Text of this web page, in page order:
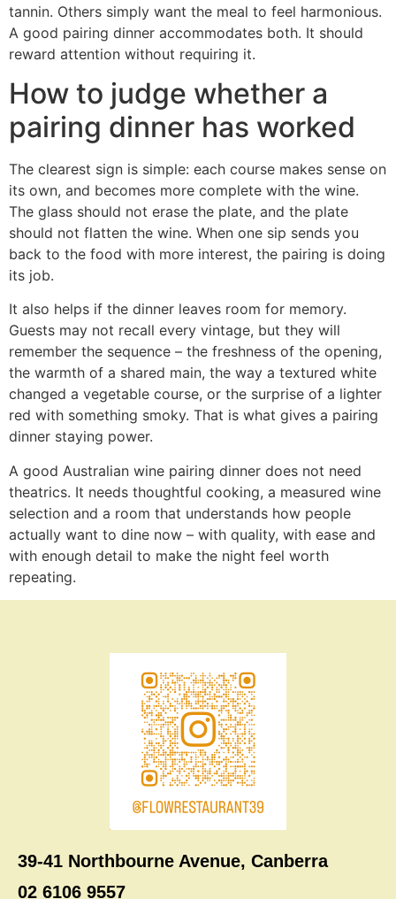
tannin. Others simply want the meal to feel harmonious.
A good pairing dinner accommodates both. It should
reward attention without requiring it.
How to judge whether a
pairing dinner has worked
The clearest sign is simple: each course makes sense on
its own, and becomes more complete with the wine.
The glass should not erase the plate, and the plate
should not flatten the wine. When one sip sends you
back to the food with more interest, the pairing is doing
its job.
It also helps if the dinner leaves room for memory.
Guests may not recall every vintage, but they will
remember the sequence – the freshness of the opening,
the warmth of a shared main, the way a textured white
changed a vegetable course, or the surprise of a lighter
red with something smoky. That is what gives a pairing
dinner staying power.
A good Australian wine pairing dinner does not need
theatrics. It needs thoughtful cooking, a measured wine
selection and a room that understands how people
actually want to dine now – with quality, with ease and
with enough detail to make the night feel worth
repeating.
39-41 Northbourne Avenue, Canberra
02 6106 9557